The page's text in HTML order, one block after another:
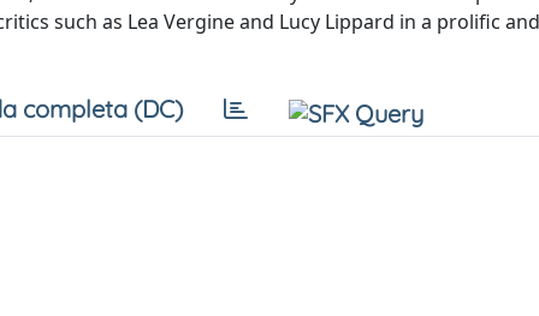
such as Lea Vergine and Lucy Lippard in a prolific
completa (DC)